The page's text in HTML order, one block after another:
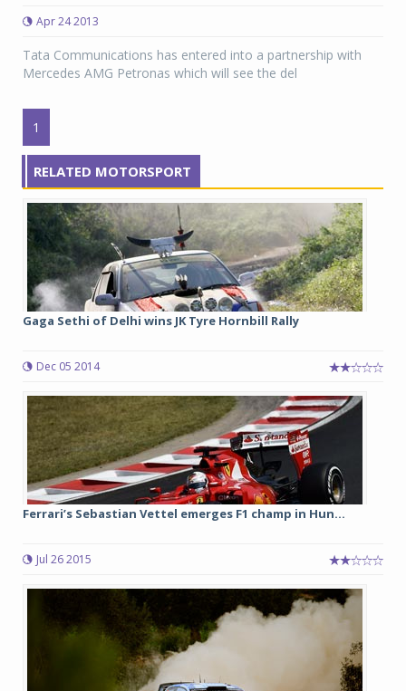
Apr 24 2013
Tata Communications has entered into a partnership with
Mercedes AMG Petronas which will see the del
1
RELATED MOTORSPORT
Gaga Sethi of Delhi wins JK Tyre Hornbill Rally
Dec 05 2014
Ferrari’s Sebastian Vettel emerges F1 champ in Hun...
Jul 26 2015